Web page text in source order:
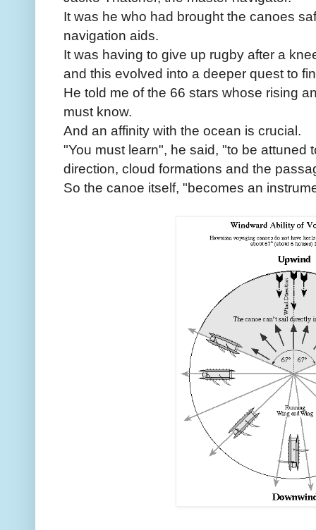
It was he who had brought the canoes
navigation aids.
It was having to give up rugby after a
and this evolved into a deeper quest to
He told me of the 66 stars whose rising
must know.
And an affinity with the ocean is crucial.
"You must learn", he said, "to be attuned
direction, cloud formations and the
So the canoe itself, "becomes an